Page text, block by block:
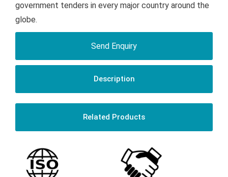
government tenders in every major country around the
globe.
Send Enquiry
Description
Related Products